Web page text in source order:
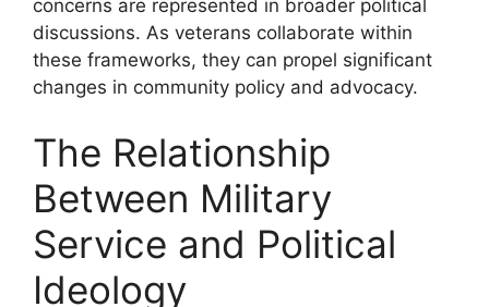
concerns are represented in broader political
discussions. As veterans collaborate within
these frameworks, they can propel significant
changes in community policy and advocacy.
The Relationship
Between Military
Service and Political
Ideology